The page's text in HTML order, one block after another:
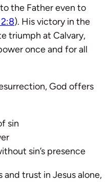
the Father even to
). His victory in the
triumph at Calvary,
once and for all
God offers
sin
sin’s presence
trust in Jesus alone,